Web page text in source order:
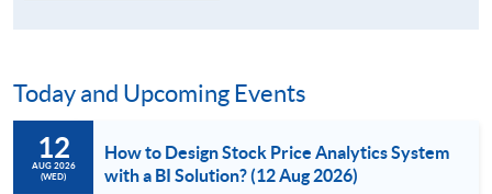
Today and Upcoming Events
12
AUG 2026
(WED)
How to Design Stock Price Analytics System
with a BI Solution? (12 Aug 2026)